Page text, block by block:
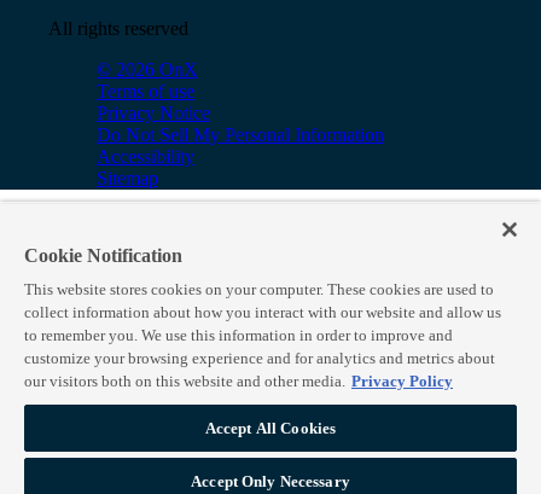
All rights reserved
© 2026 OnX
Terms of use
Privacy Notice
Do Not Sell My Personal Information
Accessibility
Sitemap
Cookie Notification
This website stores cookies on your computer. These cookies are used to
collect information about how you interact with our website and allow us
to remember you. We use this information in order to improve and
customize your browsing experience and for analytics and metrics about
our visitors both on this website and other media. Privacy Policy
Accept All Cookies
Accept Only Necessary